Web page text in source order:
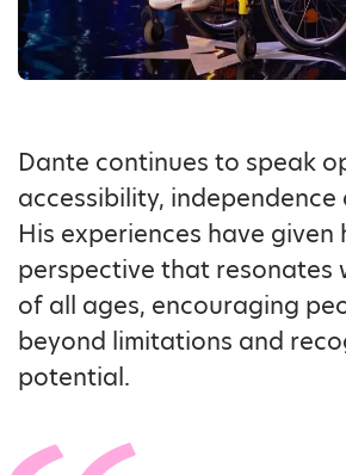
Dante continues to speak
accessibility, independence
His experiences have given
perspective that resonates
of all ages, encouraging
beyond limitations and
potential.